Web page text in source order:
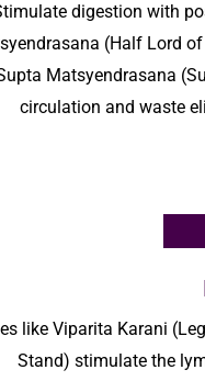
digestion with
(Half Lord
Matsyendrasana
circulation and waste
like Viparita Karani
Stand) stimulate the